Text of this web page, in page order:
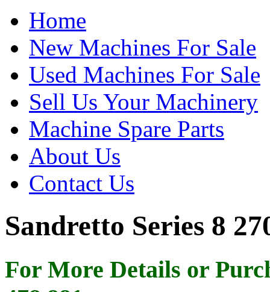
to
contentHome
New Machines For Sale
Used Machines For Sale
Sell Us Your Machinery
Machine Spare Parts
About Us
Contact Us
Sandretto Series 8
For More Details or